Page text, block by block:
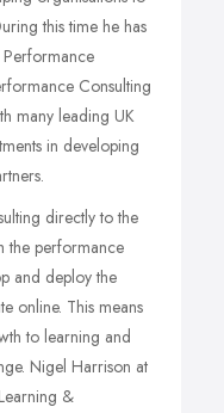
this time he has
Consulting
many leading UK
in developing
directly to the
the performance
and deploy the
online. This means
to learning and
Nigel Harrison at
&